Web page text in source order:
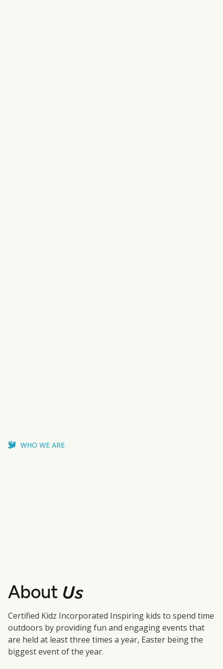
WHO WE ARE
About Us
Certified Kidz Incorporated Inspiring kids to spend time
outdoors by providing fun and engaging events that
are held at least three times a year, Easter being the
biggest event of the year.